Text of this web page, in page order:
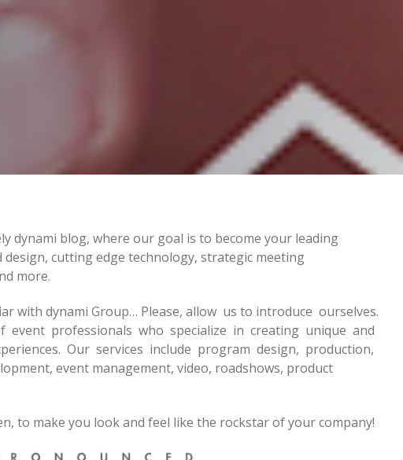
dynami blog, where our goal is to become your leading
cutting edge technology, strategic meeting
more.
with dynami Group… Please, allow us to introduce ourselves.
event professionals who specialize in creating unique and
Our services include program design, production,
event management, video, roadshows, product
to make you look and feel like the rockstar of your company!